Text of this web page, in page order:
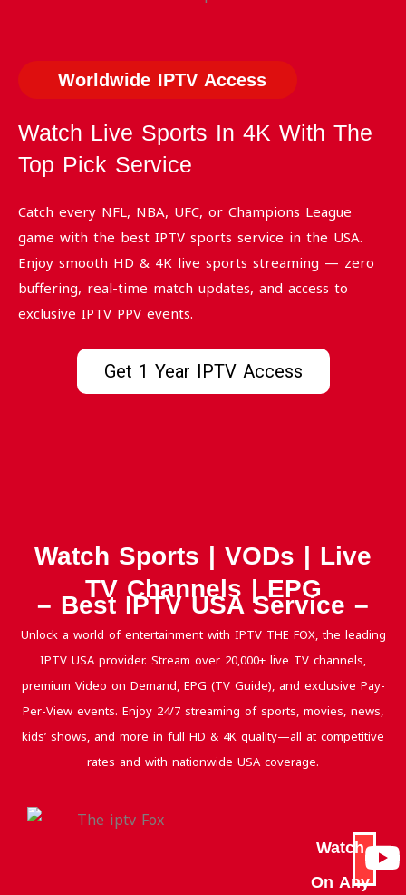
Worldwide IPTV Access
Watch Live Sports In 4K With The
Top Pick Service
Catch every NFL, NBA, UFC, or Champions League
game with the best IPTV sports service in the USA.
Enjoy smooth HD & 4K live sports streaming — zero
buffering, real-time match updates, and access to
exclusive IPTV PPV events.
Get 1 Year IPTV Access
Watch Sports | VODs | Live
TV Channels | EPG
– Best IPTV USA Service –
Unlock a world of entertainment with IPTV THE FOX, the leading
IPTV USA provider. Stream over 20,000+ live TV channels,
premium Video on Demand, EPG (TV Guide), and exclusive Pay-
Per-View events. Enjoy 24/7 streaming of sports, movies, news,
kids’ shows, and more in full HD & 4K quality—all at competitive
rates and with nationwide USA coverage.
Watch
On Any